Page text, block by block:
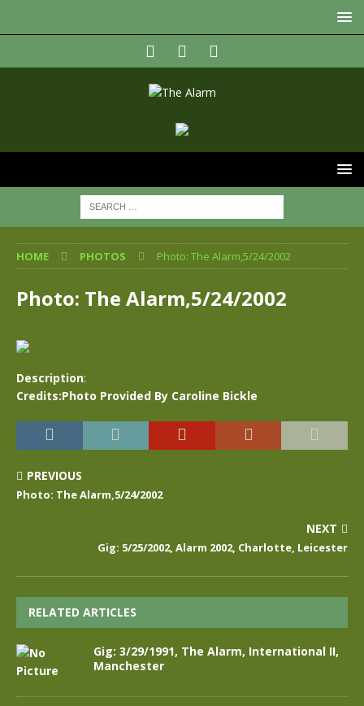
HOME PHOTOS Photo: The Alarm,5/24/2002
Photo: The Alarm,5/24/2002
Description:
Credits:Photo Provided By Caroline Bickle
PREVIOUS
Photo: The Alarm,5/24/2002
NEXT
Gig: 5/25/2002, Alarm 2002, Charlotte, Leicester
RELATED ARTICLES
Gig: 3/29/1991, The Alarm, International II,
Manchester